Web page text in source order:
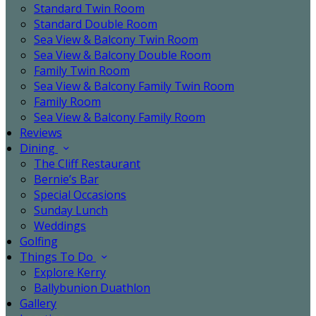
Standard Twin Room
Standard Double Room
Sea View & Balcony Twin Room
Sea View & Balcony Double Room
Family Twin Room
Sea View & Balcony Family Twin Room
Family Room
Sea View & Balcony Family Room
Reviews
Dining
The Cliff Restaurant
Bernie’s Bar
Special Occasions
Sunday Lunch
Weddings
Golfing
Things To Do
Explore Kerry
Ballybunion Duathlon
Gallery